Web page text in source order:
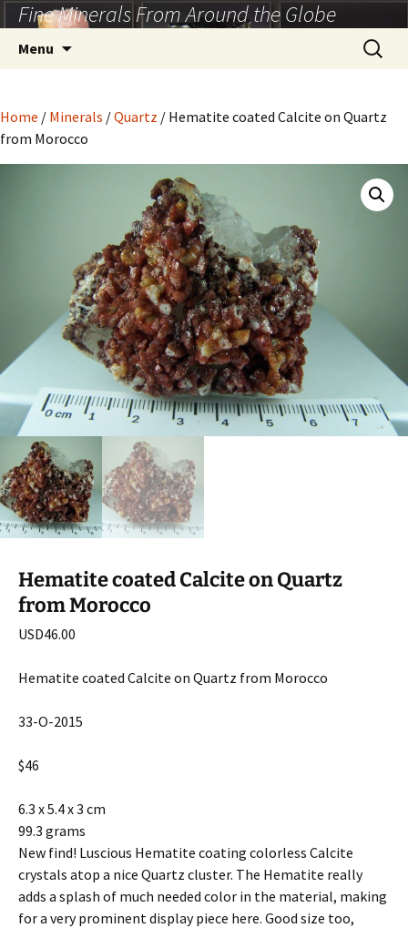
Skip
to
content
Fine Minerals From Around the Globe
Menu
Search
for:
Home / Minerals /Quartz / Hematite coated Calcite on Quartz
from Morocco
Hematite coated Calcite on Quartz
from Morocco
USD46.00
Hematite coated Calcite on Quartz from Morocco
33-O-2015
$46
6.3 x 5.4 x 3 cm
99.3 grams
New find! Luscious Hematite coating colorless Calcite
crystals atop a nice Quartz cluster. The Hematite really
adds a splash of much needed color in the material, making
for a very prominent display piece here. Good size too,